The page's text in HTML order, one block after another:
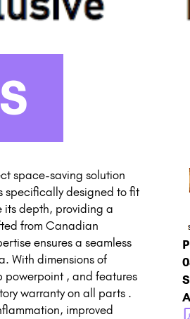
space-saving solution
specifically designed to fit
its depth, providing a
from Canadian
ensures a seamless
With dimensions of
, and features
warranty on all parts .
improved